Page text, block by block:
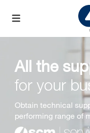
All the
for your
Obtain technical
performing range of